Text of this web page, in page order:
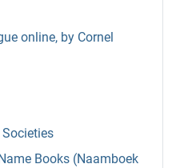
online, by Cornel
Books (Naamboek